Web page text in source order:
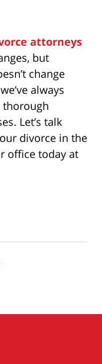
attorneys
but
change
always
thorough
Let’s talk
divorce in the
office today at